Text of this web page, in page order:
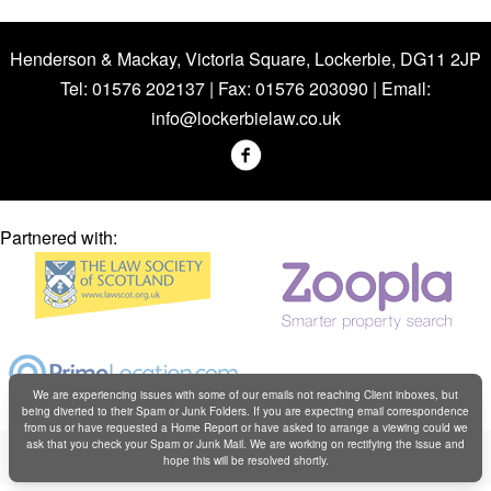
Henderson & Mackay, Victoria Square, Lockerbie, DG11 2JP
Tel: 01576 202137 | Fax: 01576 203090 | Email:
info@lockerbielaw.co.uk
Partnered with:
Copyright © Henderson & Mackay 2019
Web design byCreatomatic
We are experiencing issues with some of our emails not reaching Client inboxes, but
being diverted to their Spam or Junk Folders. If you are expecting email correspondence
from us or have requested a Home Report or have asked to arrange a viewing could we
ask that you check your Spam or Junk Mail. We are working on rectifying the issue and
hope this will be resolved shortly.